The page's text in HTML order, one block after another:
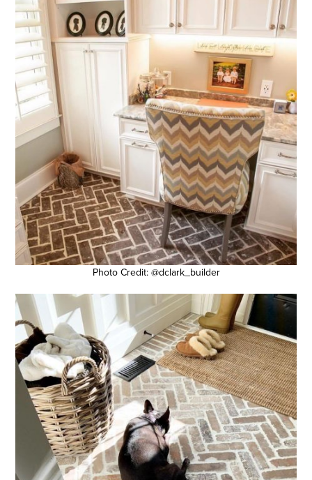
Photo Credit: @dclark_builder